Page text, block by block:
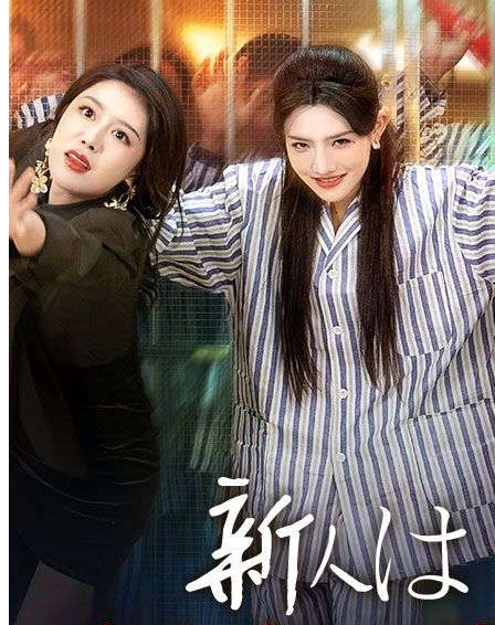
Crowned in Betrayal
Yareli Martell leaves the Martell family to be with her boyfriend,
Miley Cade. However, at the wedding, she faces humiliation from
her future mother-in-law and romantic rival, Ivory Shone. The
mother-in-law sees her as a powerless, poor girl and even tries to
pay her off with a few hundred dollars. Yareli decides to call off the
wedding, but Ivory takes the chance to mock her. When the Martell
brothers learn what happened, they rush to help but find themselves
misunderstood. After everything, Yareli chooses to live
independently and look for a job, while her older brother secretly
buys her company to protect her from further harm.